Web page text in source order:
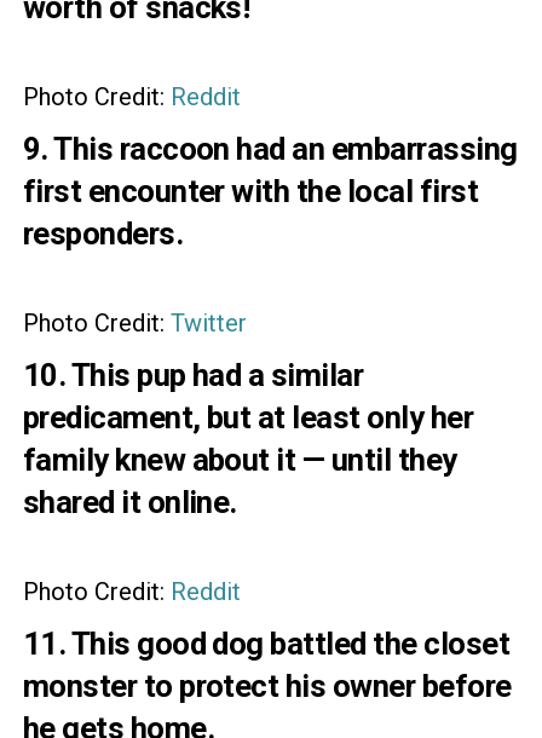
Photo Credit: Reddit
9. This raccoon had an embarrassing
first encounter with the local first
responders.
Photo Credit: Twitter
10. This pup had a similar
predicament, but at least only her
family knew about it — until they
shared it online.
Photo Credit: Reddit
11. This good dog battled the closet
monster to protect his owner before
he gets home.